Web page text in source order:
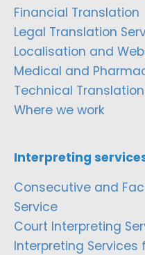
Financial Translation
Legal Translation
Localisation and
Medical and
Technical
Where we work
Interpreting
Consecutive and
Service
Court Interpreting
Interpreting